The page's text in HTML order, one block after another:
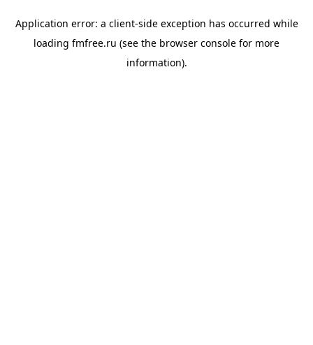
Application error: a client-side exception has occurred while
loading fmfree.ru (see the browser console for more
information).